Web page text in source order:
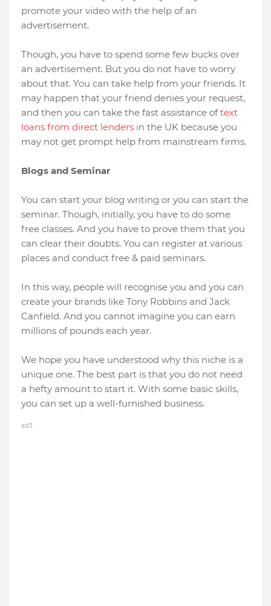
promote your video with the help of an
advertisement.
Though, you have to spend some few bucks over
an advertisement. But you do not have to worry
about that. You can take help from your friends. It
may happen that your friend denies your request,
and then you can take the fast assistance oftext
loans from direct lenders in the UK because you
may not get prompt help from mainstream firms.
Blogs and Seminar
You can start your blog writing or you can start the
seminar. Though, initially, you have to do some
free classes. And you have to prove them that you
can clear their doubts. You can register at various
places and conduct free & paid seminars.
In this way, people will recognise you and you can
create your brands like Tony Robbins and Jack
Canfield. And you cannot imagine you can earn
millions of pounds each year.
We hope you have understood why this niche is a
unique one. The best part is that you do not need
a hefty amount to start it. With some basic skills,
you can set up a well-furnished business.
ad3